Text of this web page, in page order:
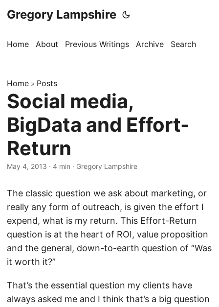
Gregory Lampshire
Home About Previous Writings Archive Search
Home » Posts
Social media,
BigData and Effort-
Return
May 4, 2013 · 4 min · Gregory Lampshire
The classic question we ask about marketing, or
really any form of outreach, is given the effort I
expend, what is my return. This Effort-Return
question is at the heart of ROI, value proposition
and the general, down-to-earth question of “Was
it worth it?”
That’s the essential question my clients have
always asked me and I think that’s a big question